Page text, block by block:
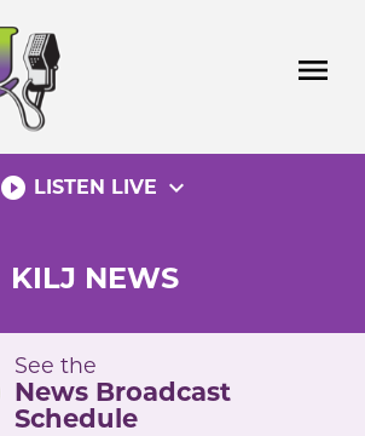
menu
play_circle_filled LISTEN LIVE expand_more
KILJ NEWS
See the
News Broadcast
Schedule